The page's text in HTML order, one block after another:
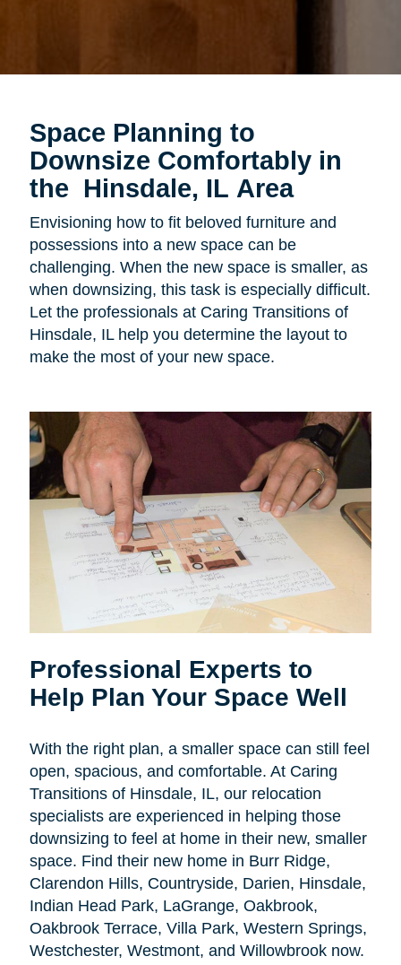
Space Planning to
Downsize Comfortably in
the Hinsdale, IL Area
Envisioning how to fit beloved furniture and
possessions into a new space can be
challenging. When the new space is smaller, as
when downsizing, this task is especially difficult.
Let the professionals at Caring Transitions of
Hinsdale, IL help you determine the layout to
make the most of your new space.
Professional Experts to
Help Plan Your Space Well
With the right plan, a smaller space can still feel
open, spacious, and comfortable. At Caring
Transitions of Hinsdale, IL, our relocation
specialists are experienced in helping those
downsizing to feel at home in their new, smaller
space. Find their new home in Burr Ridge,
Clarendon Hills, Countryside, Darien, Hinsdale,
Indian Head Park, LaGrange, Oakbrook,
Oakbrook Terrace, Villa Park, Western Springs,
Westchester, Westmont, and Willowbrook now.